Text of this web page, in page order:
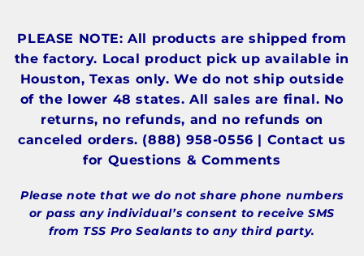
PLEASE NOTE: All products are shipped from
the factory. Local product pick up available in
Houston, Texas only. We do not ship outside
of the lower 48 states. All sales are final. No
returns, no refunds, and no refunds on
canceled orders. (888) 958-0556 | Contact us
for Questions & Comments
Please note that we do not share phone numbers
or pass any individual’s consent to receive SMS
from TSS Pro Sealants to any third party.